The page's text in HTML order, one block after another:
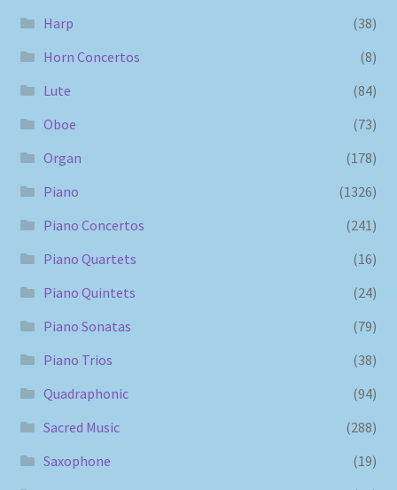
Harp
(38)
Horn Concertos
(8)
Lute
(84)
Oboe
(73)
Organ
(178)
Piano
(1326)
Piano Concertos
(241)
Piano Quartets
(16)
Piano Quintets
(24)
Piano Sonatas
(79)
Piano Trios
(38)
Quadraphonic
(94)
Sacred Music
(288)
Saxophone
(19)